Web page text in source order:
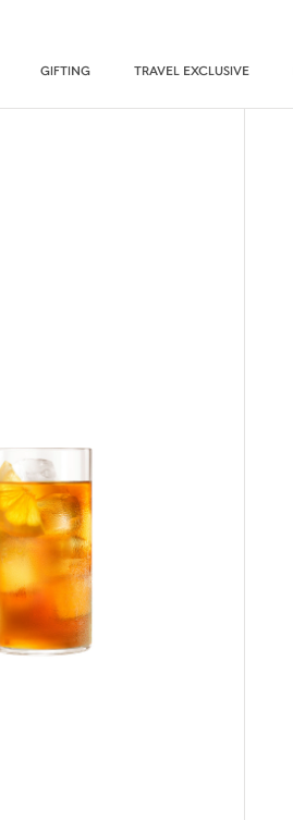
GIFTING TRAVEL EXCLUSIVE